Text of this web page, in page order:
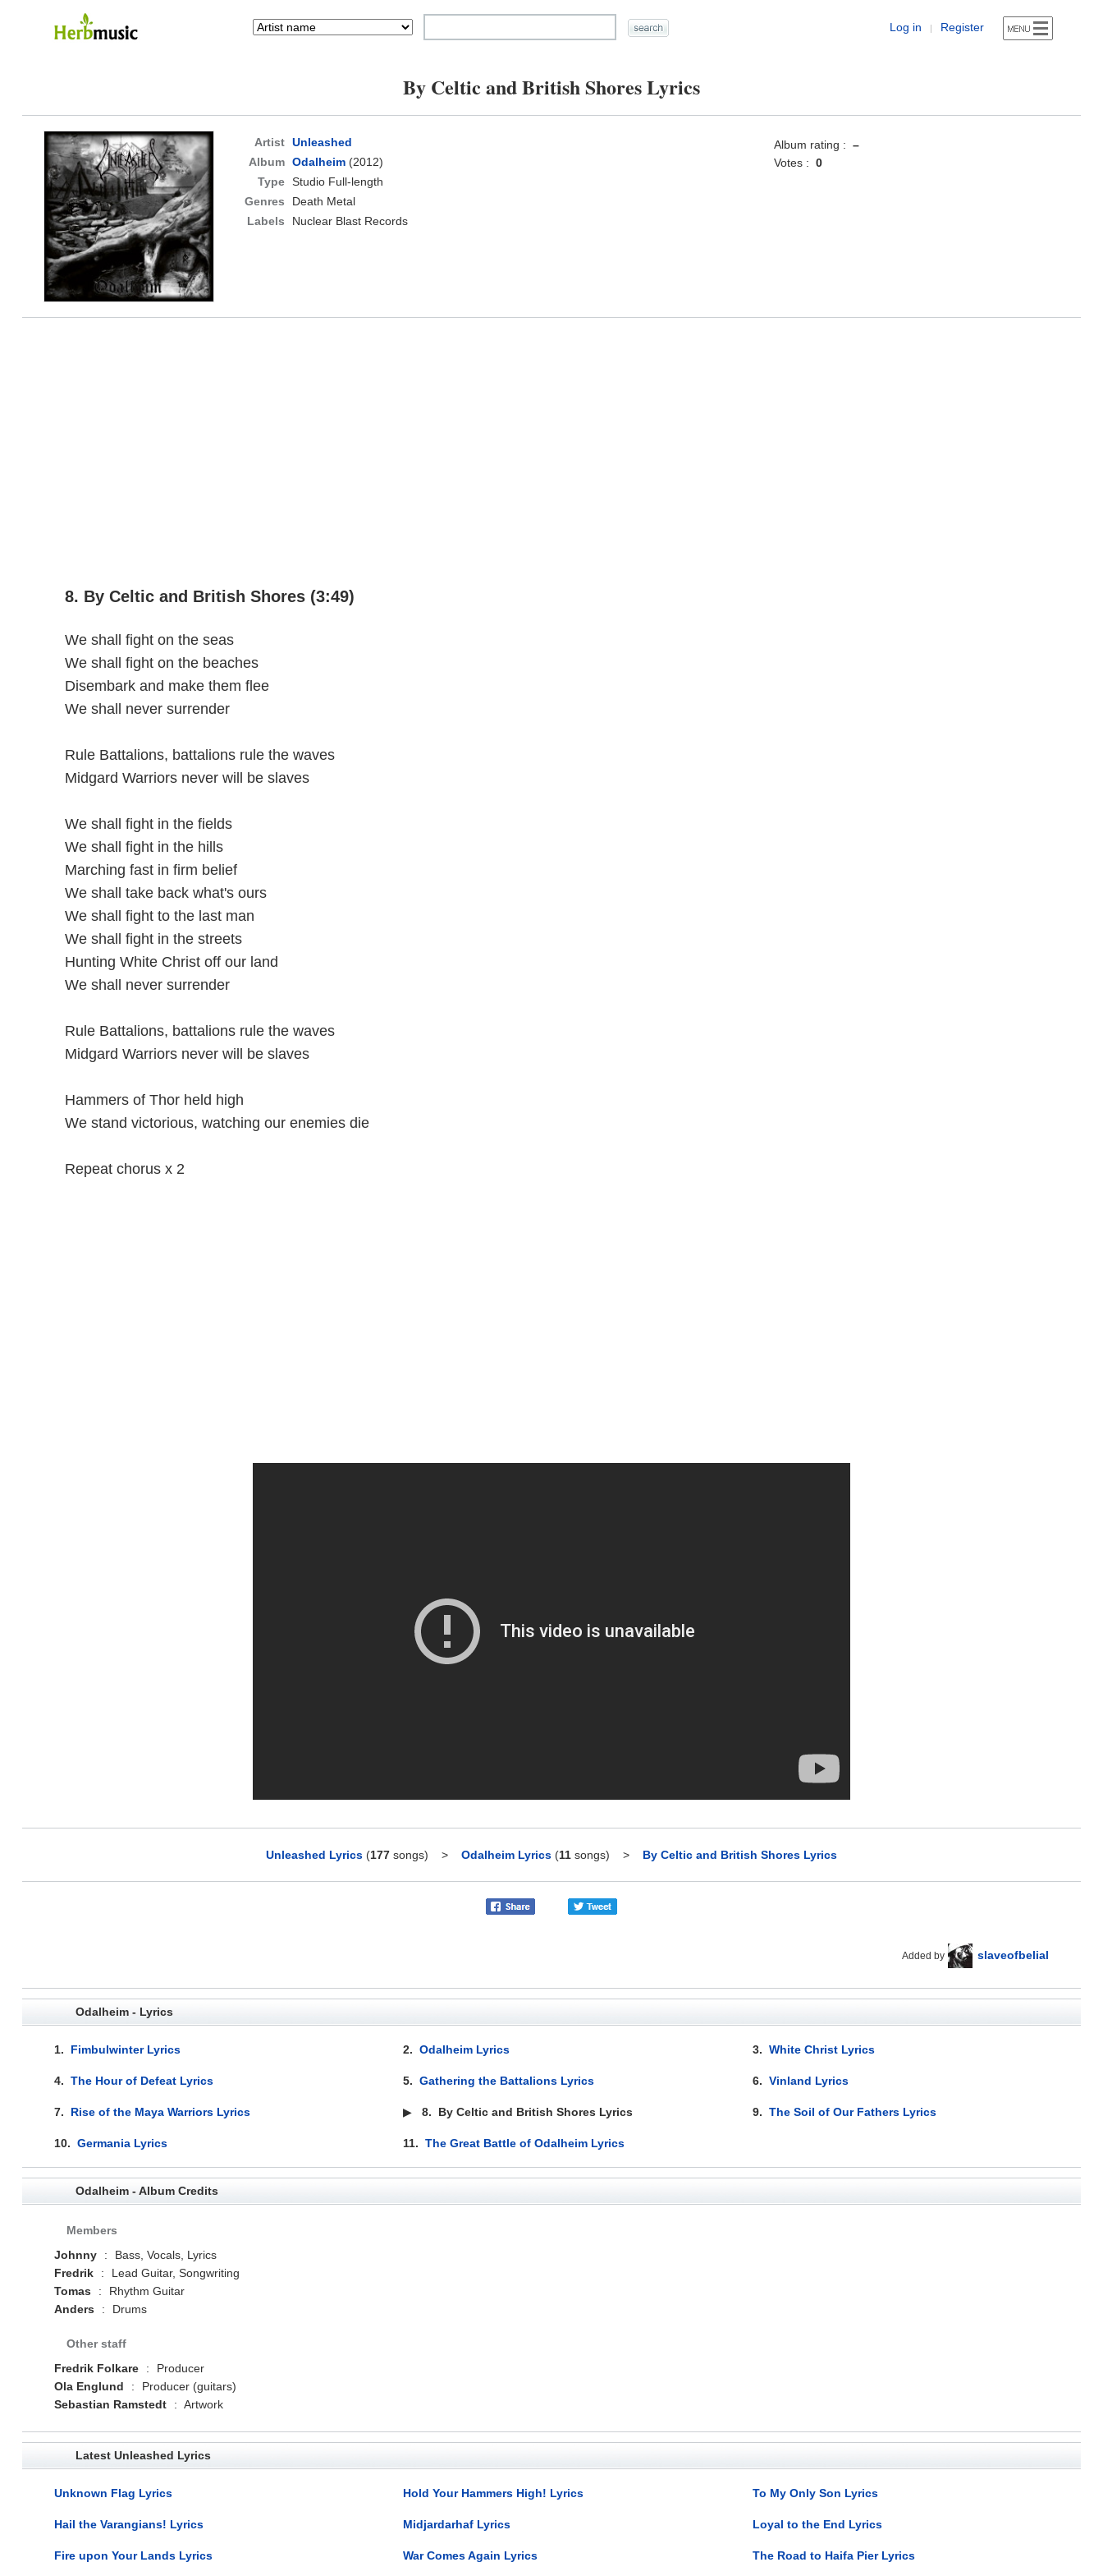
Log in | Register
By Celtic and British Shores Lyrics
Artist Unleashed
Album Odalheim(2012)
Type Studio Full-length
Genres
Death Metal
Labels
Nuclear Blast Records
Album rating : –
Votes : 0
8. By Celtic and British Shores (3:49)
We shall fight on the seas
We shall fight on the beaches
Disembark and make them flee
We shall never surrender
Rule Battalions, battalions rule the waves
Midgard Warriors never will be slaves
We shall fight in the fields
We shall fight in the hills
Marching fast in firm belief
We shall take back what's ours
We shall fight to the last man
We shall fight in the streets
Hunting White Christ off our land
We shall never surrender
Rule Battalions, battalions rule the waves
Midgard Warriors never will be slaves
Hammers of Thor held high
We stand victorious, watching our enemies die
Repeat chorus x 2
Unleashed Lyrics (177 songs) > Odalheim Lyrics (11 songs) > By Celtic and British Shores Lyrics
Added by slaveofbelial
Odalheim - Lyrics
1. Fimbulwinter Lyrics 2.Odalheim Lyrics 3.White Christ Lyrics
4. The Hour of Defeat Lyrics 5.Gathering the Battalions Lyrics 6.Vinland Lyrics
7. Rise of the Maya Warriors Lyrics ▶8. By Celtic and British Shores Lyrics 9.The Soil of Our Fathers Lyrics
10. Germania Lyrics 11.The Great Battle of Odalheim Lyrics
Odalheim - Album Credits
Members
Johnny
:
Bass, Vocals, Lyrics
Fredrik
:
Lead Guitar, Songwriting
Tomas
:
Rhythm Guitar
Anders
: Drums
Other staff
Fredrik Folkare
:
Producer
Ola Englund
:
Producer (guitars)
Sebastian Ramstedt
: Artwork
Latest Unleashed Lyrics
Unknown Flag Lyrics Hold Your Hammers High! Lyrics To My Only Son Lyrics
Hail the Varangians! Lyrics Midjardarhaf Lyrics Loyal to the End Lyrics
Fire upon Your Lands Lyrics War Comes Again Lyrics The Road to Haifa Pier Lyrics